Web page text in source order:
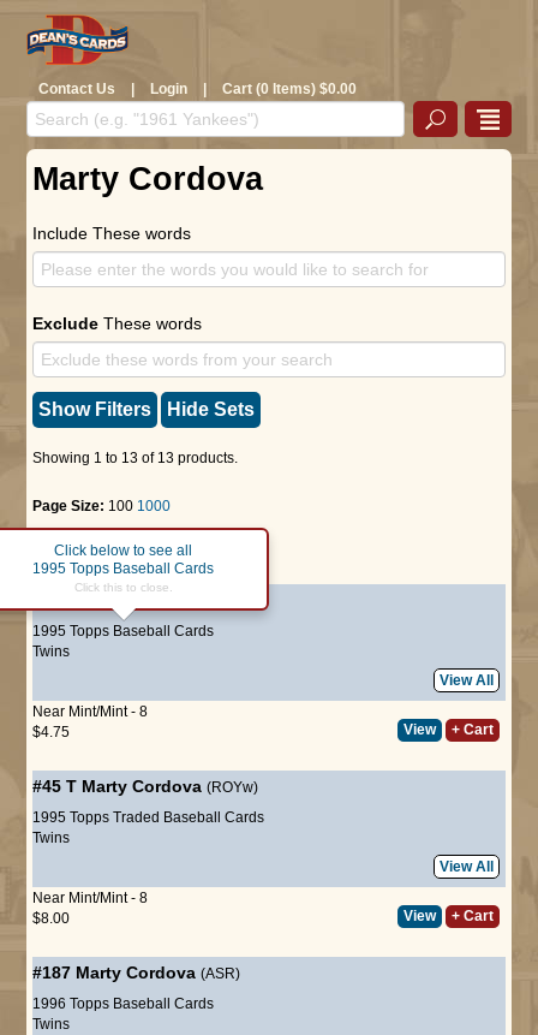
Contact Us | Login | Cart (0 Items) $0.00
Marty Cordova
Include These words
Exclude These words
Show Filters Hide Sets
Showing 1 to 13 of 13 products.
Page Size: 100 1000
Page : 1
1995 Topps Baseball Cards
Click below to see all
1995 Topps Baseball Cards
Click this to close.
Twins
View All
Near Mint/Mint - 8
$4.75
View + Cart
#45 T Marty Cordova (ROYw)
1995 Topps Traded Baseball Cards
Twins
View All
Near Mint/Mint - 8
$8.00
View + Cart
#187 Marty Cordova (ASR)
1996 Topps Baseball Cards
Twins